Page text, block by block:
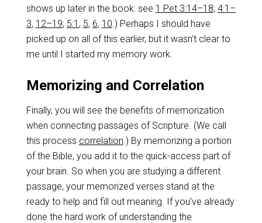
shows up later in the book: see 1 Pet 3:14–18; 4:1–
3, 12–19; 5:1 , 5, 6, 10.) Perhaps I should have
picked up on all of this earlier, but it wasn’t clear to
me until I started my memory work.
Memorizing and Correlation
Finally, you will see the benefits of memorization
when connecting passages of Scripture. (We call
this process correlation.) By memorizing a portion
of the Bible, you add it to the quick-access part of
your brain. So when you are studying a different
passage, your memorized verses stand at the
ready to help and fill out meaning. If you’ve already
done the hard work of understanding the